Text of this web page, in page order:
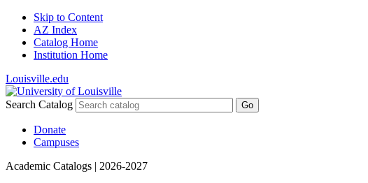
Skip to Content
AZ Index
Catalog Home
Institution Home
Louisville.edu
Search Catalog Go
Donate
Campuses
Academic Catalogs | 2026-2027